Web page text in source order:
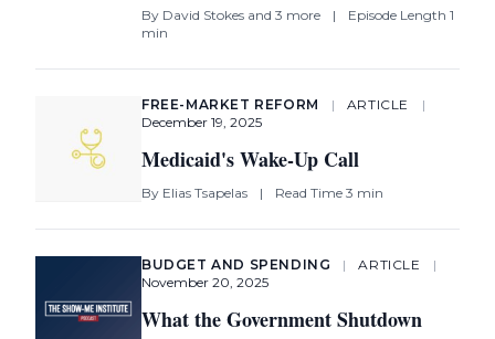
By David Stokes and 3 more |
Episode Length 1
min
FREE-MARKET REFORM | ARTICLE
|
December 19, 2025
Medicaid's Wake-Up Call
By Elias Tsapelas | Read Time 3 min
BUDGET AND SPENDING | ARTICLE
|
November 20, 2025
What the Government Shutdown